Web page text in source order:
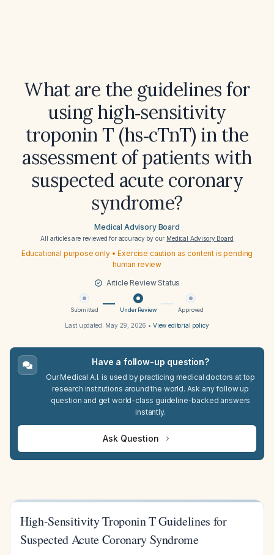
What are the guidelines for
using high‑sensitivity
troponin T (hs‑cTnT) in the
assessment of patients with
suspected acute coronary
syndrome?
Medical Advisory Board
All articles are reviewed for accuracy by our Medical Advisory Board
Educational purpose only • Exercise caution as content is pending
human review
Article Review Status
Submitted Under Review Approved
Last updated: May 29, 2026 • View editorial policy
Have a follow-up question?
Our Medical A.I. is used by practicing medical doctors at top
research institutions around the world. Ask any follow up
question and get world-class guideline-backed answers
instantly.
Ask Question
High-Sensitivity Troponin T Guidelines for
Suspected Acute Coronary Syndrome